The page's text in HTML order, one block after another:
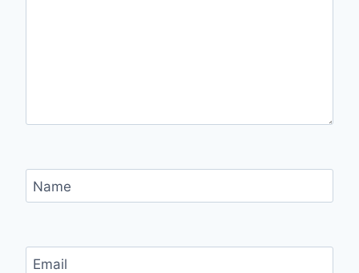
Name
Email